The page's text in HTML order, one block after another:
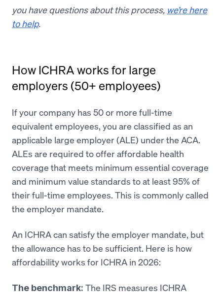
you have questions about this process, we’re here
to help.
How ICHRA works for large
employers (50+ employees)
If your company has 50 or more full-time
equivalent employees, you are classified as an
applicable large employer (ALE) under the ACA.
ALEs are required to offer affordable health
coverage that meets minimum essential coverage
and minimum value standards to at least 95% of
their full-time employees. This is commonly called
the employer mandate.
An ICHRA can satisfy the employer mandate, but
the allowance has to be sufficient. Here is how
affordability works for ICHRA in 2026:
The benchmark: The IRS measures ICHRA